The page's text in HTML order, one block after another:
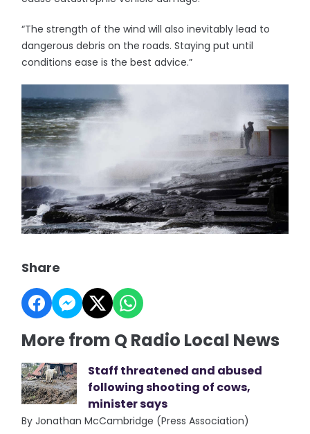
“The strength of the wind will also inevitably lead to
dangerous debris on the roads. Staying put until
conditions ease is the best advice.”
Share
More from Q Radio Local News
Staff threatened and abused
following shooting of cows,
minister says
By Jonathan McCambridge (Press Association)